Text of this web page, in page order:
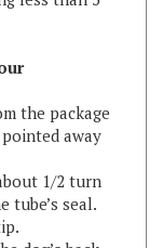
the package
away
1/2 turn
seal.
dog’s back
the